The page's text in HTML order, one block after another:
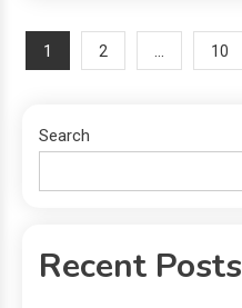
Posts
1 2 … 10
Search
Recent Posts